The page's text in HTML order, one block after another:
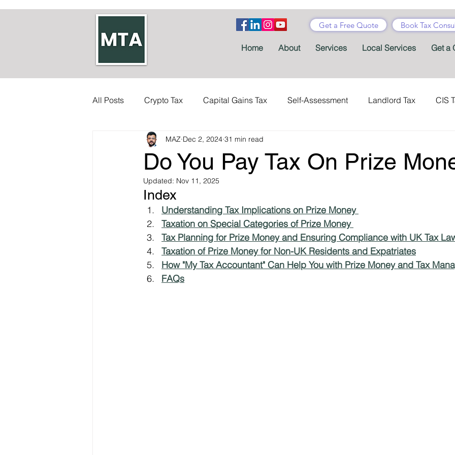
Get a Free Quote Book Tax
Home About Services Local Services Get a
All Posts Crypto Tax Capital Gains Tax Self-Assessment Landlord Tax CIS
Self-employed Tax Inheritance Tax
Allowances Accounts
Council Tax Tax Code Child Benefit MTD Accountants' Fees
Freelancer Taxes Tax Claims Property Tax Pensioners
Do You Pay Tax On Prize
MAZ Dec 2, 2024 31 min read
Updated: Nov 11, 2025
Index
Understanding Tax Implications on Prize Money
Taxation on Special Categories of Prize Money
Tax Planning for Prize Money and Ensuring Compliance with UK Tax
Taxation of Prize Money for Non-UK Residents and Expatriates
How "My Tax Accountant" Can Help You with Prize Money and Tax
FAQs